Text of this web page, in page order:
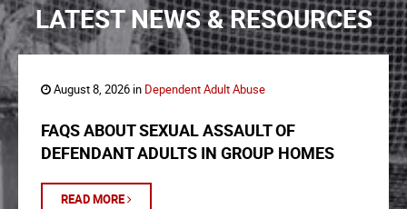
LATEST NEWS & RESOURCES
August 8, 2026 in Dependent Adult Abuse
FAQS ABOUT SEXUAL ASSAULT OF
DEFENDANT ADULTS IN GROUP HOMES
READ MORE